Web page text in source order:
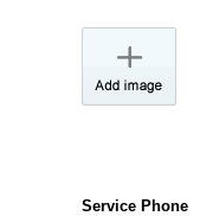
Service Phone